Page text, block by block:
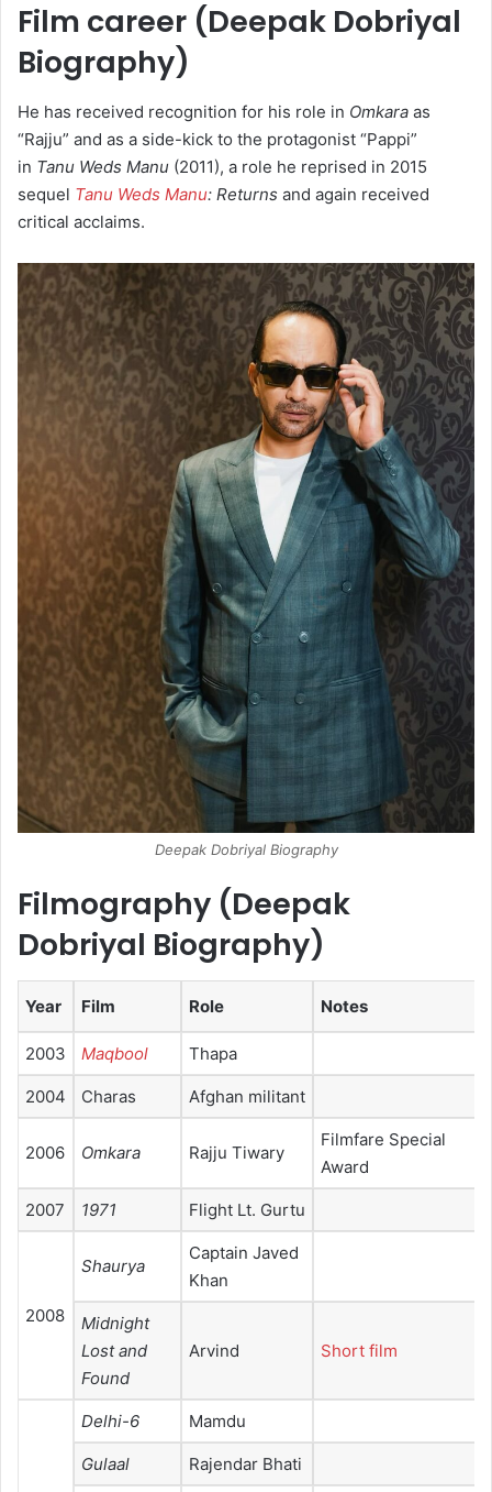
Film career (Deepak Dobriyal
Biography)
He has received recognition for his role in Omkara as
“Rajju” and as a side-kick to the protagonist “Pappi”
in Tanu Weds Manu (2011), a role he reprised in 2015
sequel Tanu Weds Manu: Returns and again received
critical acclaims.
Deepak Dobriyal Biography
Filmography (Deepak
Dobriyal Biography)
Year Film Role Notes
2003 Maqbool Thapa
2004 Charas Afghan militant
2006 Omkara Rajju Tiwary
Filmfare Special
Award
2007 1971 Flight Lt. Gurtu
2008
Shaurya
Captain Javed
Khan
Midnight
Lost and
Found
Arvind Short film
Delhi-6 Mamdu
Gulaal Rajendar Bhati